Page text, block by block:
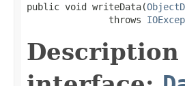
public void writeData(
               throws